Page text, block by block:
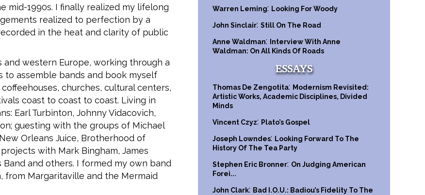
mid-1990s. I finally realized my lifelong
realized to perfection by a
in the heat and clarity of public
and western Europe, working through a
assemble bands and book myself
churches, cultural centers,
coast to coast to coast. Living in
Earl Turbinton, Johnny Vidacovich,
guesting with the groups of Michael
New Orleans Juice, Brotherhood of
with Mark Bingham, James
Band and others. I formed my own band
from Margaritaville and the Mermaid
Warren Leming: Looking For Woody
John Sinclair: Still On The Road
Anne Waldman:
Interview With Anne
Waldman: On All Kinds Of Roads
ESSAYS
Thomas De Zengotita: Modernism Revisited:
Artistic Works, Academic Disciplines, Divided
Minds
Vincent Czyz: Plato’s Gospel
Joseph Lowndes: Looking Forward To The
History Of The Tea Party
Stephen Eric Bronner: On Judging American
Forei...
John Clark: Bad I.O.U.: Badiou’s Fidelity To The